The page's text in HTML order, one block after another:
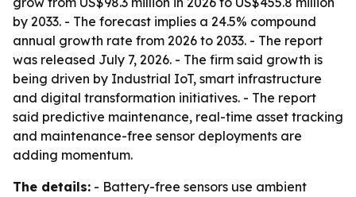
by 2033. - The forecast implies a 24.5% compound
annual growth rate from 2026 to 2033. - The report
was released July 7, 2026. - The firm said growth is
being driven by Industrial IoT, smart infrastructure
and digital transformation initiatives. - The report
said predictive maintenance, real-time asset tracking
and maintenance-free sensor deployments are
adding momentum.
The details: - Battery-free sensors use ambient